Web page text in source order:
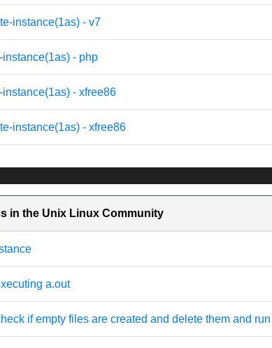
instance(1as) - v7
- php
- xfree86
instance(1as) - xfree86
in the Unix Linux Community
a.out
if empty files are created and delete them and